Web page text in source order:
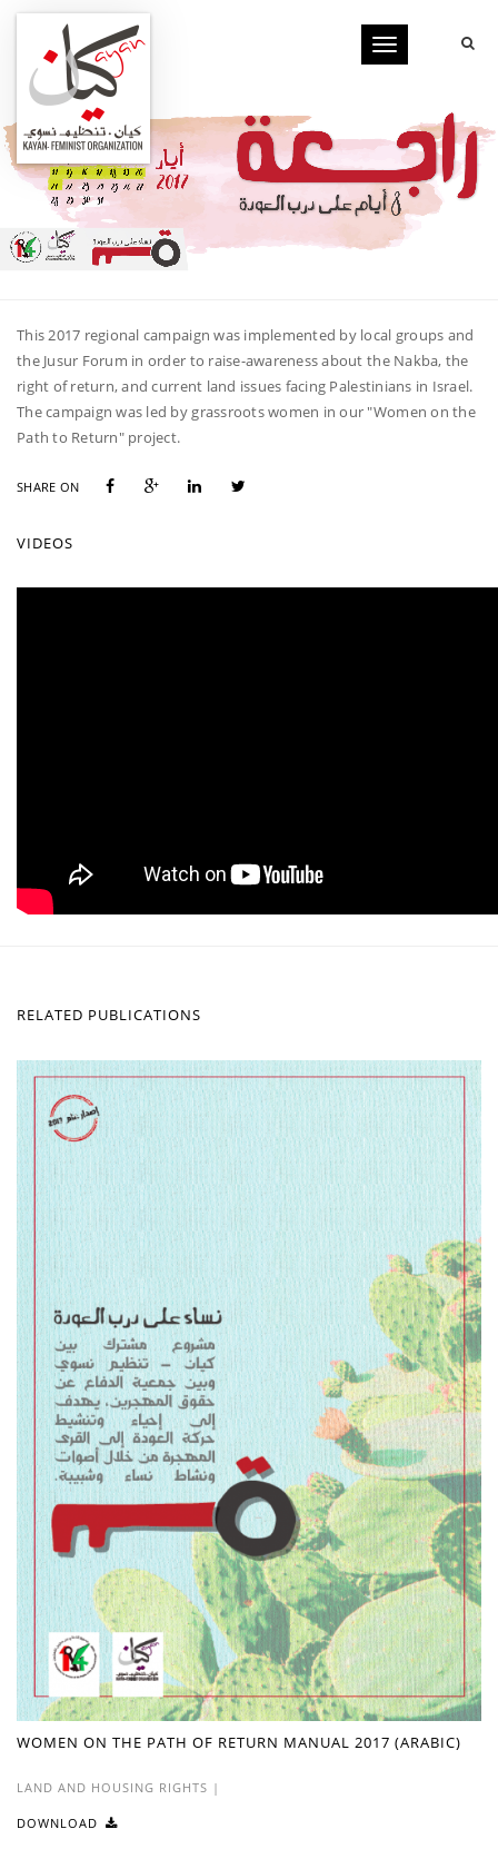
Toggle
This 2017 regional campaign was implemented by local groups and
the Jusur Forum in order to raise-awareness about the Nakba, the
right of return, and current land issues facing Palestinians in Israel.
The campaign was led by grassroots women in our "Women on the
Path to Return" project.
SHARE ON
VIDEOS
RELATED PUBLICATIONS
WOMEN ON THE PATH OF RETURN MANUAL 2017 (ARABIC)
LAND AND HOUSING RIGHTS |
DOWNLOAD